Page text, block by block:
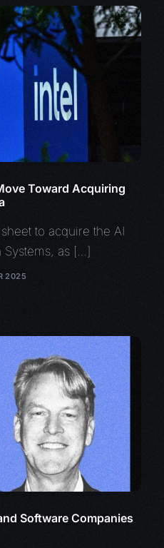
Toward Acquiring
to acquire the AI
Systems, as […]
2025
Software Companies